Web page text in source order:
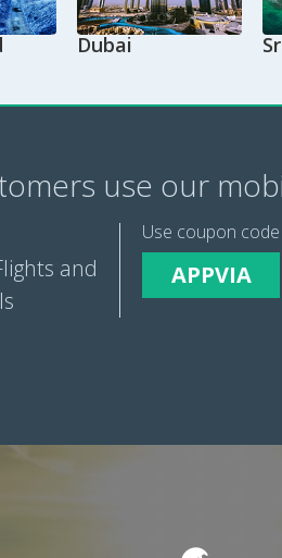
Dubai
use our
and
Use coupon code
APPVIA